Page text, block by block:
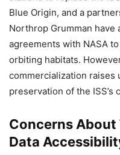
Blue Origin, and a
Northrop Grumman have
agreements with NASA
orbiting habitats.
commercialization
preservation of the ISS’s
Concerns About
Data